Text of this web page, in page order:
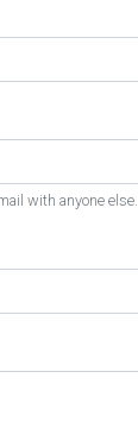
with anyone else.